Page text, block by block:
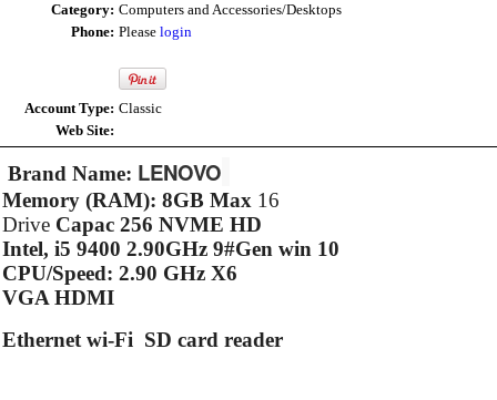
Category: Computers and Accessories/Desktops
Phone: Please login
Account Type: Classic
Web Site:
Brand Name: LENOVO
Memory (RAM): 8GB Max 16
Drive Capac 256 NVME HD
Intel, i5 9400 2.90GHz 9#Gen win 10
CPU/Speed: 2.90 GHz X6
VGA HDMI
Ethernet wi-Fi SD card reader